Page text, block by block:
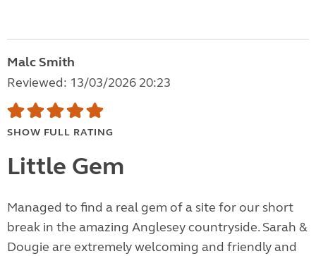
Malc Smith
Reviewed: 13/03/2026 20:23
SHOW FULL RATING
Little Gem
Managed to find a real gem of a site for our short
break in the amazing Anglesey countryside. Sarah &
Dougie are extremely welcoming and friendly and